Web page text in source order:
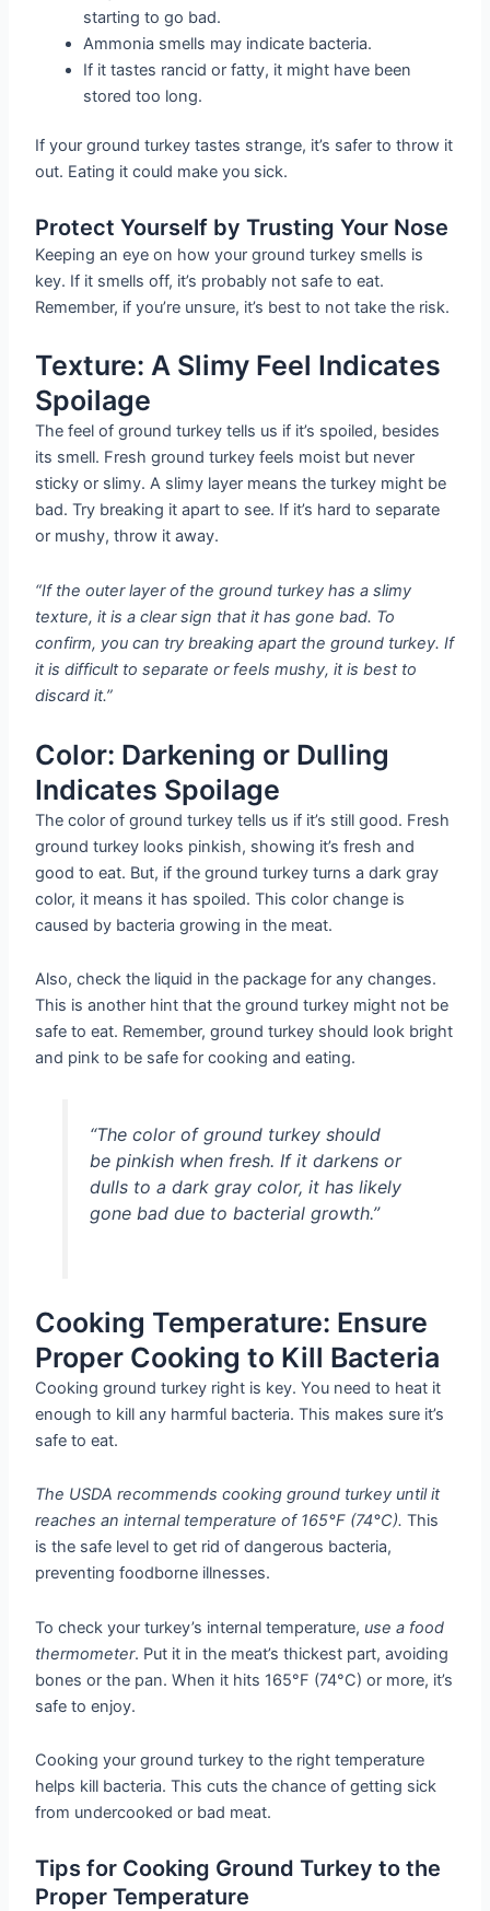
starting to go bad.
Ammonia smells may indicate bacteria.
If it tastes rancid or fatty, it might have been
stored too long.
If your ground turkey tastes strange, it’s safer to throw it
out. Eating it could make you sick.
Protect Yourself by Trusting Your Nose
Keeping an eye on how your ground turkey smells is
key. If it smells off, it’s probably not safe to eat.
Remember, if you’re unsure, it’s best to not take the risk.
Texture: A Slimy Feel Indicates
Spoilage
The feel of ground turkey tells us if it’s spoiled, besides
its smell. Fresh ground turkey feels moist but never
sticky or slimy. A slimy layer means the turkey might be
bad. Try breaking it apart to see. If it’s hard to separate
or mushy, throw it away.
“If the outer layer of the ground turkey has a slimy
texture, it is a clear sign that it has gone bad. To
confirm, you can try breaking apart the ground turkey. If
it is difficult to separate or feels mushy, it is best to
discard it.”
Color: Darkening or Dulling
Indicates Spoilage
The color of ground turkey tells us if it’s still good. Fresh
ground turkey looks pinkish, showing it’s fresh and
good to eat. But, if the ground turkey turns a dark gray
color, it means it has spoiled. This color change is
caused by bacteria growing in the meat.
Also, check the liquid in the package for any changes.
This is another hint that the ground turkey might not be
safe to eat. Remember, ground turkey should look bright
and pink to be safe for cooking and eating.
“The color of ground turkey should
be pinkish when fresh. If it darkens or
dulls to a dark gray color, it has likely
gone bad due to bacterial growth.”
Cooking Temperature: Ensure
Proper Cooking to Kill Bacteria
Cooking ground turkey right is key. You need to heat it
enough to kill any harmful bacteria. This makes sure it’s
safe to eat.
The USDA recommends cooking ground turkey until it
reaches an internal temperature of 165°F (74°C). This
is the safe level to get rid of dangerous bacteria,
preventing foodborne illnesses.
To check your turkey’s internal temperature, use a food
thermometer. Put it in the meat’s thickest part, avoiding
bones or the pan. When it hits 165°F (74°C) or more, it’s
safe to enjoy.
Cooking your ground turkey to the right temperature
helps kill bacteria. This cuts the chance of getting sick
from undercooked or bad meat.
Tips for Cooking Ground Turkey to the
Proper Temperature